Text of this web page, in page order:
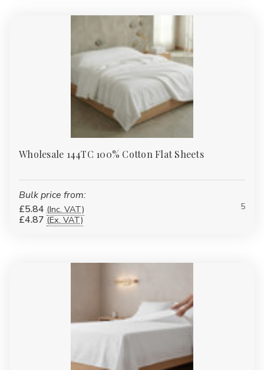
Wholesale 144TC 100% Cotton Flat Sheets
Bulk price from:
£5.84 (Inc. VAT)
£4.87 (Ex. VAT)
5